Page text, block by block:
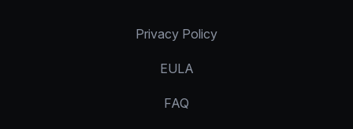
Privacy Policy
EULA
FAQ